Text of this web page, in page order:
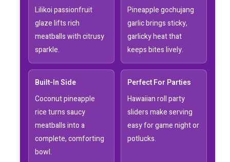
Lilikoi passionfruit
glaze lifts rich
meatballs with citrusy
sparkle.
Pineapple gochujang
garlic brings sticky,
garlicky heat that
keeps bites lively.
Built-In Side
Coconut pineapple
rice turns saucy
meatballs into a
complete, comforting
bowl.
Perfect For Parties
Hawaiian roll party
sliders make serving
easy for game night or
potlucks.